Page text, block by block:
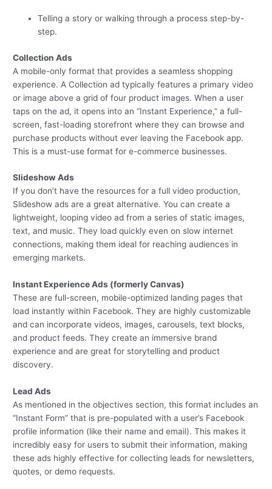
Telling a story or walking through a process step-by-
step.
Collection Ads
A mobile-only format that provides a seamless shopping
experience. A Collection ad typically features a primary video
or image above a grid of four product images. When a user
taps on the ad, it opens into an “Instant Experience,” a full-
screen, fast-loading storefront where they can browse and
purchase products without ever leaving the Facebook app.
This is a must-use format for e-commerce businesses.
Slideshow Ads
If you don’t have the resources for a full video production,
Slideshow ads are a great alternative. You can create a
lightweight, looping video ad from a series of static images,
text, and music. They load quickly even on slow internet
connections, making them ideal for reaching audiences in
emerging markets.
Instant Experience Ads (formerly Canvas)
These are full-screen, mobile-optimized landing pages that
load instantly within Facebook. They are highly customizable
and can incorporate videos, images, carousels, text blocks,
and product feeds. They create an immersive brand
experience and are great for storytelling and product
discovery.
Lead Ads
As mentioned in the objectives section, this format includes an
“Instant Form” that is pre-populated with a user’s Facebook
profile information (like their name and email). This makes it
incredibly easy for users to submit their information, making
these ads highly effective for collecting leads for newsletters,
quotes, or demo requests.